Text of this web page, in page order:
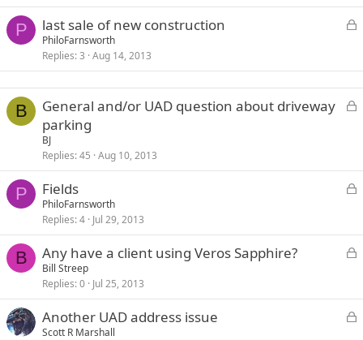
k
e
P
L
k
e
d
last sale of new construction
PhiloFarnsworth
Replies 3 Aug 14, 2013
B
L
e
d
General and/or UAD question about driveway
parking
BJ
Replies 45 Aug 10, 2013
P
L
k
e
Fields
PhiloFarnsworth
Replies 4 Jul 29, 2013
B
L
k
e
Any have a client using Veros Sapphire?
Bill Streep
Replies 0 Jul 25, 2013
L
Another UAD address issue
Scott R Marshall